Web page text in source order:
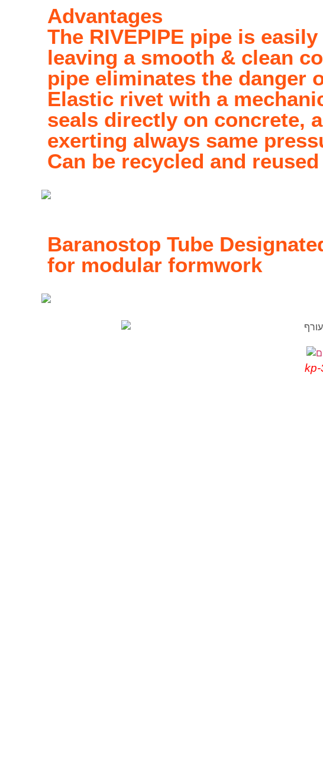
Advantages
The RIVEPIPE pipe is
leaving a smooth & clean
pipe eliminates the danger
Elastic rivet with a
seals directly on concrete,
exerting always same
Can be recycled and
Baranostop Tube
for modular formwork
kp-